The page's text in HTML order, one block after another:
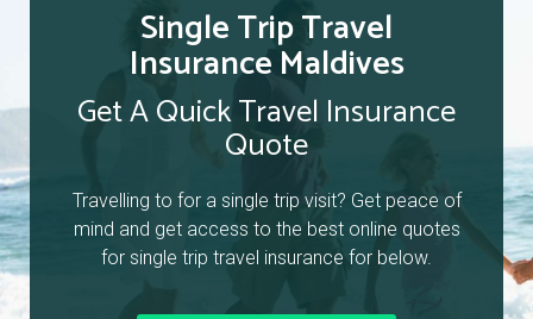
Single Trip Travel
Insurance Maldives
Get A Quick Travel Insurance
Quote
Travelling to for a single trip visit? Get peace of
mind and get access to the best online quotes
for single trip travel insurance for below.